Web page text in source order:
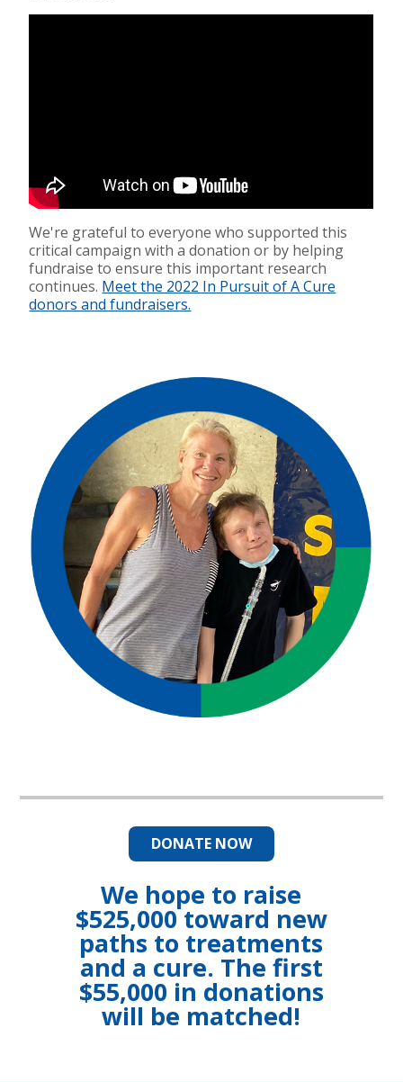
We're grateful to everyone who supported this
critical campaign with a donation or by helping
fundraise to ensure this important research
continues. Meet the 2022 In Pursuit of A Cure
donors and fundraisers.
DONATE NOW
We hope to raise
$525,000 toward new
paths to treatments
and a cure. The first
$55,000 in donations
will be matched!